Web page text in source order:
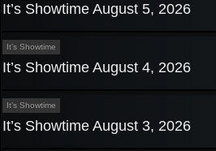
It’s Showtime August 5, 2026
It’s Showtime
It’s Showtime August 4, 2026
It’s Showtime
It’s Showtime August 3, 2026